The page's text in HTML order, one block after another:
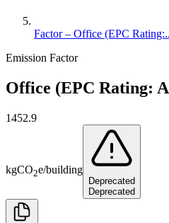
Factor – Office (EPC
Emission Factor
Office (EPC Rating:
1452.9
kgCO2e/building
Deprecated
Deprecated